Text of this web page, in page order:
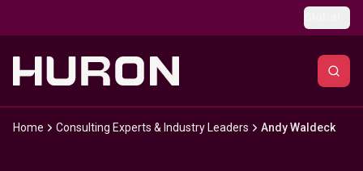
Home Consulting Experts & Industry Leaders Andy Waldeck